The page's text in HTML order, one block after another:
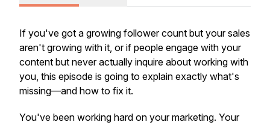
If you've got a growing follower count but your sales
aren't growing with it, or if people engage with your
content but never actually inquire about working with
you, this episode is going to explain exactly what's
missing—and how to fix it.
You've been working hard on your marketing. Your